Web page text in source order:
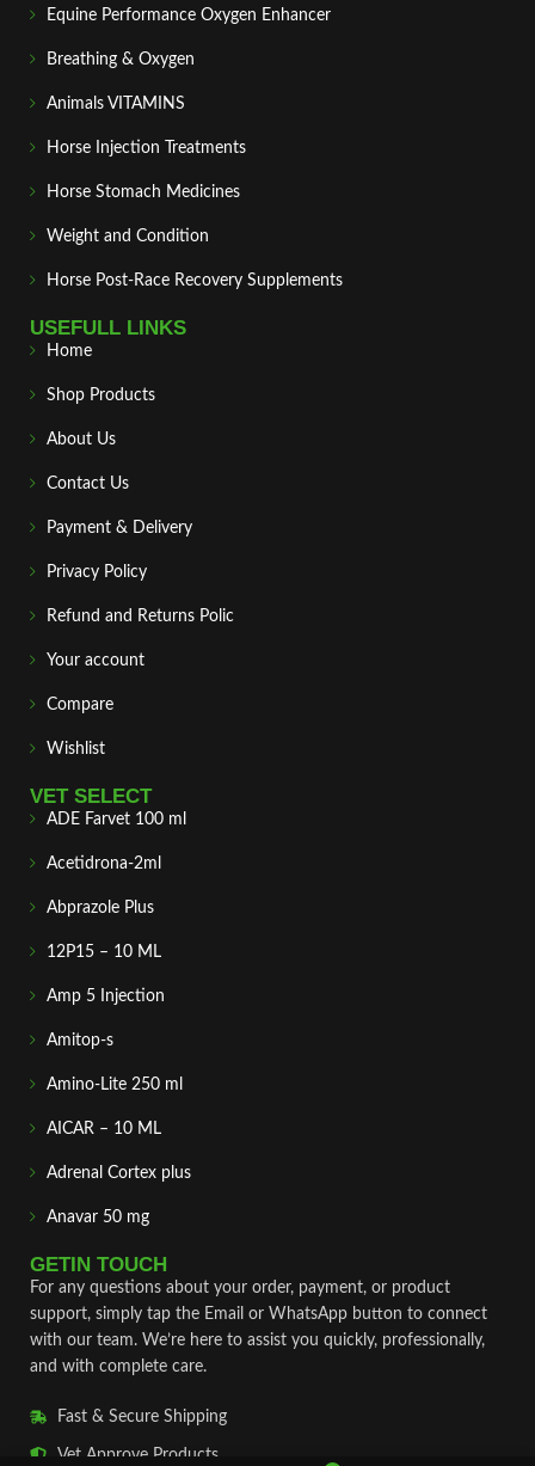
Equine Performance Oxygen Enhancer
Breathing & Oxygen
Animals VITAMINS
Horse Injection Treatments
Horse Stomach Medicines
Weight and Condition
Horse Post‑Race Recovery Supplements
USEFULL LINKS
Home
Shop Products
About Us
Contact Us
Payment & Delivery
Privacy Policy
Refund and Returns Polic
Your account
Compare
Wishlist
VET SELECT
ADE Farvet 100 ml
Acetidrona-2ml
Abprazole Plus
12P15 – 10 ML
Amp 5 Injection
Amitop-s
Amino-Lite 250 ml
AICAR – 10 ML
Adrenal Cortex plus
Anavar 50 mg
GETIN TOUCH
For any questions about your order, payment, or product
support, simply tap the Email or WhatsApp button to connect
with our team. We’re here to assist you quickly, professionally,
and with complete care.
Fast & Secure Shipping
Vet Approve Products